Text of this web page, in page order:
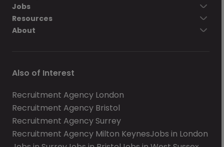
Jobs
Resources
About
Also of Interest
Recruitment Agency London
Recruitment Agency Bristol
Recruitment Agency Surrey
Recruitment Agency Milton KeynesJobs in London